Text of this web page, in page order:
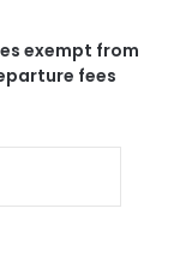
exempt from
fees